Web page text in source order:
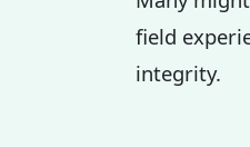
field
integrity.